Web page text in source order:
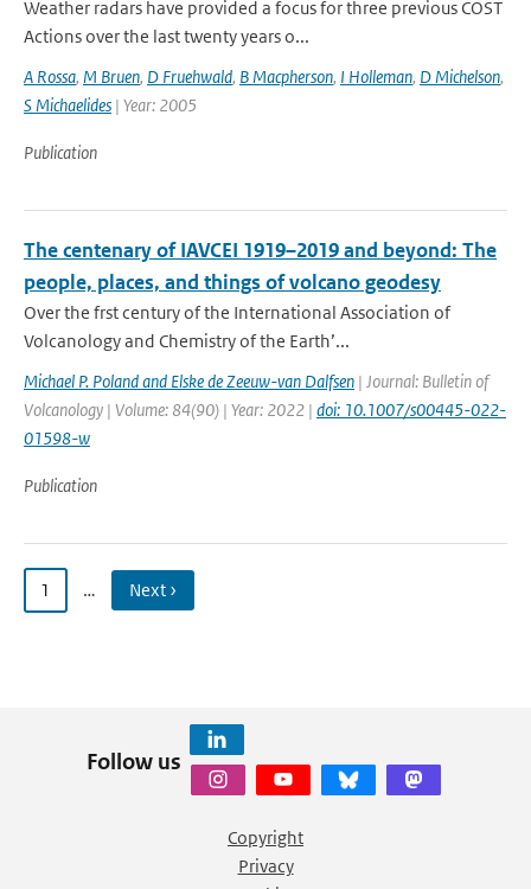
Weather radars have provided a focus for three previous COST
Actions over the last twenty years o...
A Rossa, M Bruen, D Fruehwald, B Macpherson, I Holleman, D Michelson,
S Michaelides | Year: 2005
Publication
The centenary of IAVCEI 1919–2019 and beyond: The
people, places, and things of volcano geodesy
Over the frst century of the International Association of
Volcanology and Chemistry of the Earth’...
Michael P. Poland and Elske de Zeeuw-van Dalfsen | Journal: Bulletin of
Volcanology | Volume: 84(90) | Year: 2022 | doi: 10.1007/s00445-022-
01598-w
Publication
1 … Next ›
Follow us
Copyright
Privacy